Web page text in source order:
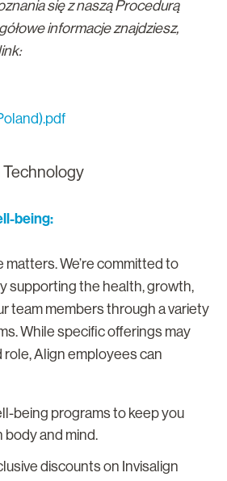
się z naszą Procedurą
informacje znajdziesz,
Technology
being:
matters. We’re committed to
supporting the health, growth,
team members through a variety
While specific offerings may
role, Align employees can
being programs to keep you
body and mind.
discounts on Invisalign